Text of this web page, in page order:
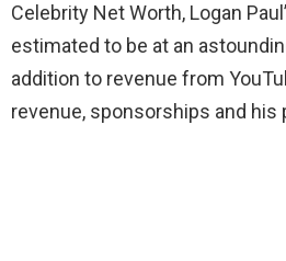
Celebrity Net Worth, Logan
estimated to be at an
addition to revenue from
revenue, sponsorships and his